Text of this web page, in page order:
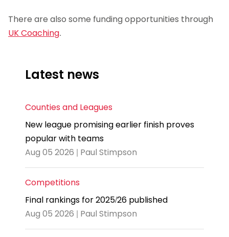
There are also some funding opportunities through
UK Coaching.
Latest news
Counties and Leagues
New league promising earlier finish proves
popular with teams
Aug 05 2026 | Paul Stimpson
Competitions
Final rankings for 2025/26 published
Aug 05 2026 | Paul Stimpson